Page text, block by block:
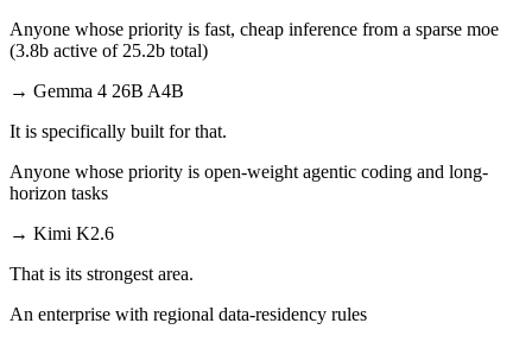
Anyone whose priority is fast, cheap inference from a sparse moe
(3.8b active of 25.2b total)
→ Gemma 4 26B A4B
It is specifically built for that.
Anyone whose priority is open-weight agentic coding and long-
horizon tasks
→ Kimi K2.6
That is its strongest area.
An enterprise with regional data-residency rules